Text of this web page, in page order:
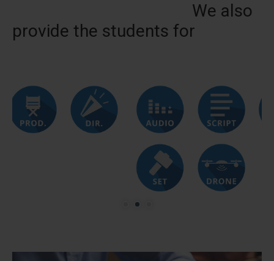
We also
provide the students for